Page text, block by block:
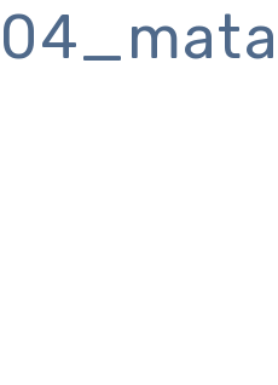
04_mata